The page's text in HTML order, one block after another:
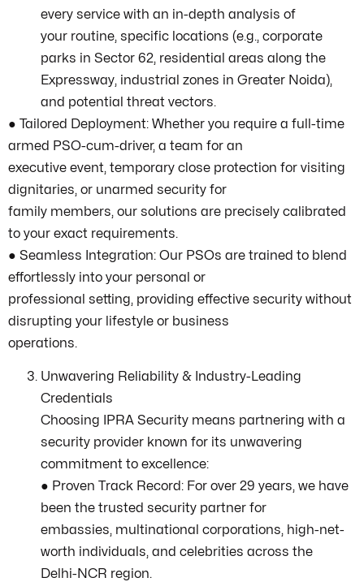
every service with an in-depth analysis of
your routine, specific locations (e.g., corporate
parks in Sector 62, residential areas along the
Expressway, industrial zones in Greater Noida),
and potential threat vectors.
● Tailored Deployment: Whether you require a full-time
armed PSO-cum-driver, a team for an
executive event, temporary close protection for visiting
dignitaries, or unarmed security for
family members, our solutions are precisely calibrated
to your exact requirements.
● Seamless Integration: Our PSOs are trained to blend
effortlessly into your personal or
professional setting, providing effective security without
disrupting your lifestyle or business
operations.
Unwavering Reliability & Industry-Leading
Credentials
Choosing IPRA Security means partnering with a
security provider known for its unwavering
commitment to excellence:
● Proven Track Record: For over 29 years, we have
been the trusted security partner for
embassies, multinational corporations, high-net-
worth individuals, and celebrities across the
Delhi-NCR region.